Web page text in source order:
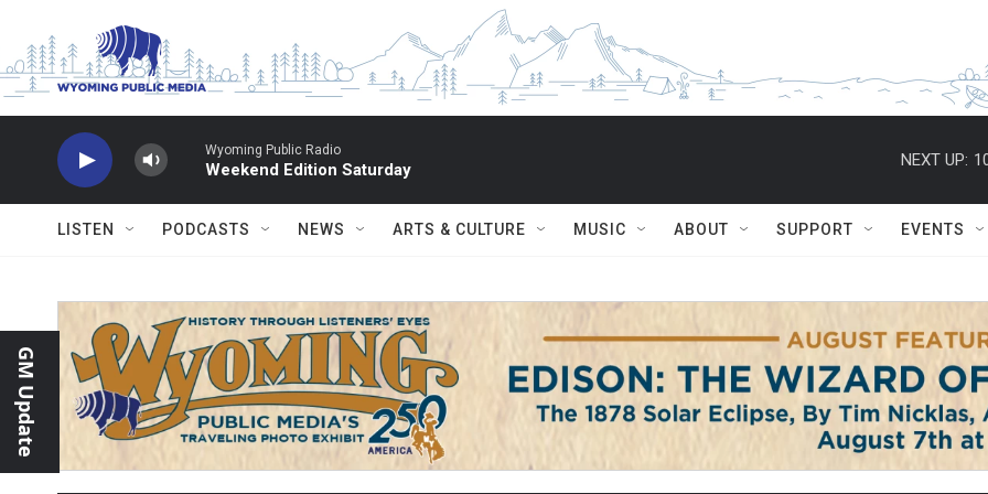
Wyoming Public Radio
Weekend Edition Saturday
NEXT UP:
LISTEN PODCASTS NEWS ARTS & CULTURE MUSIC ABOUT SUPPORT EVENTS
GM Update